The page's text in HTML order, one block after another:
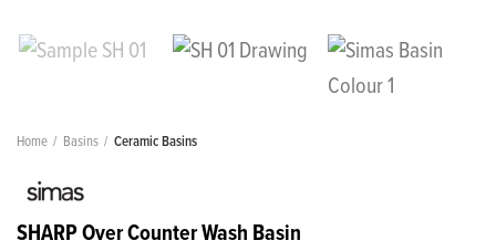
Home Basins Ceramic Basins
SHARP Over Counter Wash Basin